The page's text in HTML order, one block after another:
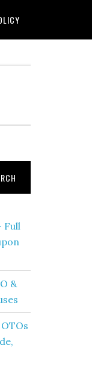
Full
&